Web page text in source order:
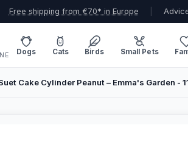
Free shipping from €70* in Europe
Dogs Cats Birds Small Pets
Cake Cylinder Peanut – Emma's Garden -